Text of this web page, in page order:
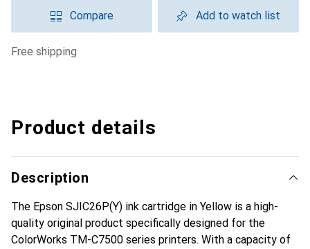
Compare Add to watch list
free shipping
Product details
Description
The Epson SJIC26P(Y) ink cartridge in Yellow is a high-
quality original product specifically designed for the
ColorWorks TM-C7500 series printers. With a capacity of